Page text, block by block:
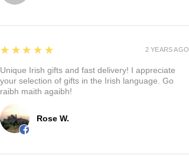
Rose W.
5
★★★★★
Unique Irish gifts and fast delivery! I appreciate
your selection of gifts in the Irish language. Go
raibh maith agaibh!
2 YEARS AGO